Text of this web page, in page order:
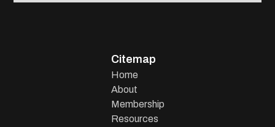
Citemap
Home
About
Membership
Resources